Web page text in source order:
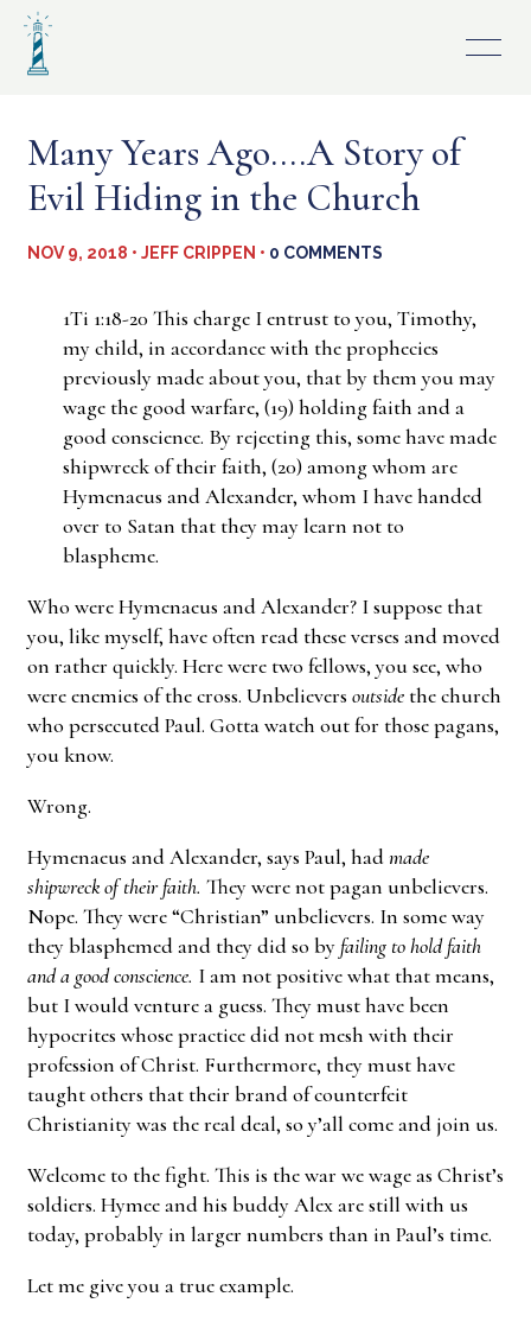
Skip
content
Many Years Ago….A Story of
Evil Hiding in the Church
NOV 9, 2018 • JEFF CRIPPEN • 0 COMMENTS
1Ti 1:18-20 This charge I entrust to you, Timothy,
my child, in accordance with the prophecies
previously made about you, that by them you may
wage the good warfare, (19) holding faith and a
good conscience. By rejecting this, some have made
shipwreck of their faith, (20) among whom are
Hymenaeus and Alexander, whom I have handed
over to Satan that they may learn not to
blaspheme.
Who were Hymenaeus and Alexander? I suppose that
you, like myself, have often read these verses and moved
on rather quickly. Here were two fellows, you see, who
were enemies of the cross. Unbelievers outside the church
who persecuted Paul. Gotta watch out for those pagans,
you know.
Wrong.
Hymenaeus and Alexander, says Paul, hadmade
shipwreck of their faith. They were not pagan unbelievers.
Nope. They were “Christian” unbelievers. In some way
they blasphemed and they did so by failing to hold faith
and a good conscience. I am not positive what that means,
but I would venture a guess. They must have been
hypocrites whose practice did not mesh with their
profession of Christ. Furthermore, they must have
taught others that their brand of counterfeit
Christianity was the real deal, so y’all come and join us.
Welcome to the fight. This is the war we wage as Christ’s
soldiers. Hymee and his buddy Alex are still with us
today, probably in larger numbers than in Paul’s time.
Let me give you a true example.